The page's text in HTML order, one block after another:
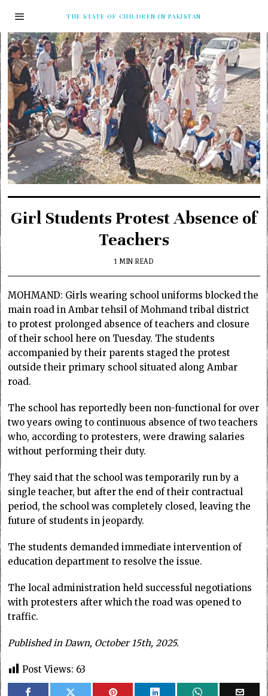
THE STATE OF CHILDREN IN PAKISTAN
Girl Students Protest Absence of
Teachers
1 MIN READ
MOHMAND: Girls wearing school uniforms blocked the
main road in Ambar tehsil of Mohmand tribal district
to protest prolonged absence of teachers and closure
of their school here on Tuesday. The students
accompanied by their parents staged the protest
outside their primary school situated along Ambar
road.
The school has reportedly been non-functional for over
two years owing to continuous absence of two teachers
who, according to protesters, were drawing salaries
without performing their duty.
They said that the school was temporarily run by a
single teacher, but after the end of their contractual
period, the school was completely closed, leaving the
future of students in jeopardy.
The students demanded immediate intervention of
education department to resolve the issue.
The local administration held successful negotiations
with protesters after which the road was opened to
traffic.
Published in Dawn, October 15th, 2025.
Post Views: 63